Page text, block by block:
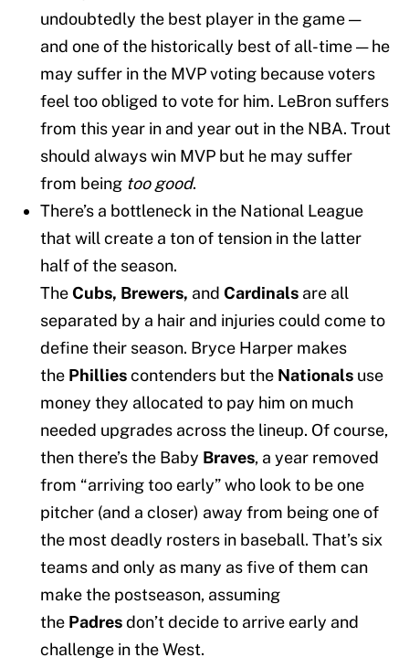
undoubtedly the best player in the game —
and one of the historically best of all-time — he
may suffer in the MVP voting because voters
feel too obliged to vote for him. LeBron suffers
from this year in and year out in the NBA. Trout
should always win MVP but he may suffer
from being too good.
There’s a bottleneck in the National League
that will create a ton of tension in the latter
half of the season.
TheCubs, Brewers, and Cardinals are all
separated by a hair and injuries could come to
define their season. Bryce Harper makes
the Philliescontenders but the Nationals use
money they allocated to pay him on much
needed upgrades across the lineup. Of course,
then there’s the Baby Braves, a year removed
from “arriving too early” who look to be one
pitcher (and a closer) away from being one of
the most deadly rosters in baseball. That’s six
teams and only as many as five of them can
make the postseason, assuming
the Padresdon’t decide to arrive early and
challenge in the West.